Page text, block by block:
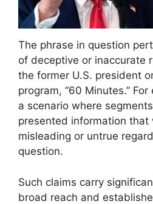
The phrase in question
of deceptive or inaccurate
the former U.S. president
program, “60 Minutes.”
a scenario where
presented information that
misleading or untrue
question.
Such claims carry
broad reach and